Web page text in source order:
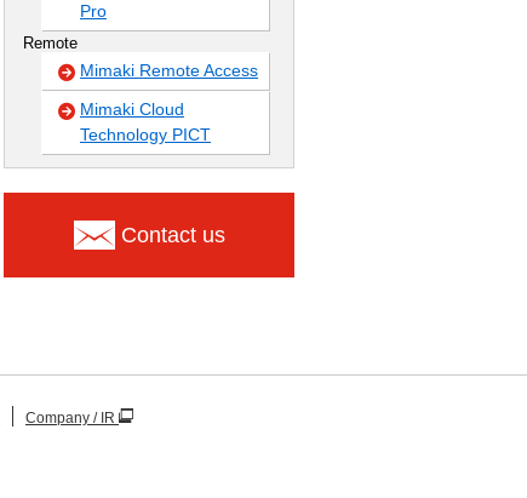
Pro
Remote
Mimaki Remote Access
Mimaki Cloud
Technology PICT
Contact us
Company / IR